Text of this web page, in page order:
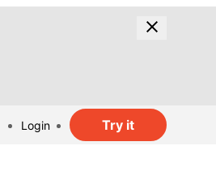
Login Try it